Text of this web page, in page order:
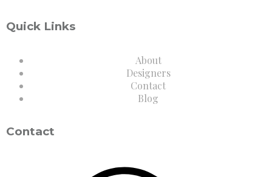
Quick Links
About
Designers
Contact
Blog
Contact